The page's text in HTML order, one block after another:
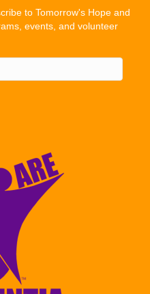
to Tomorrow's Hope and
events, and volunteer